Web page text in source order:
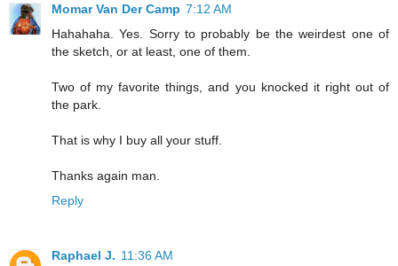
Momar Van Der Camp 7:12 AM
Hahahaha. Yes. Sorry to probably be the weirdest one of
the sketch, or at least, one of them.
Two of my favorite things, and you knocked it right out of
the park.
That is why I buy all your stuff.
Thanks again man.
Reply
Raphael J. 11:36 AM